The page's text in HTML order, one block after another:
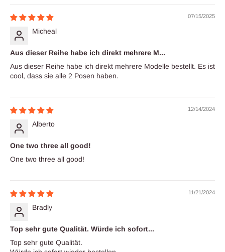
07/15/2025
Micheal
Aus dieser Reihe habe ich direkt mehrere M...
Aus dieser Reihe habe ich direkt mehrere Modelle bestellt. Es ist
cool, dass sie alle 2 Posen haben.
12/14/2024
Alberto
One two three all good!
One two three all good!
11/21/2024
Bradly
Top sehr gute Qualität. Würde ich sofort...
Top sehr gute Qualität.